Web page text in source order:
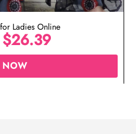
Ladies Online
$26.39
NOW